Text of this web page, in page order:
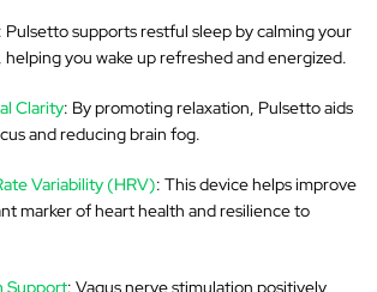
: Pulsetto supports restful sleep by calming your
helping you wake up refreshed and energized.
Clarity: By promoting relaxation, Pulsetto aids
and reducing brain fog.
Variability (HRV): This device helps improve
marker of heart health and resilience to
Support: Vagus nerve stimulation positively